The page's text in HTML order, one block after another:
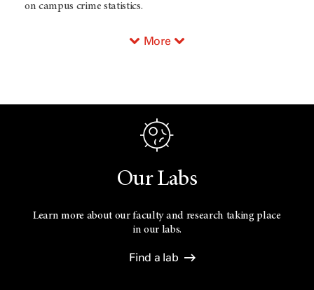
on campus crime statistics.
More
Our Labs
Learn more about our faculty and research taking place
in our labs.
Find a lab